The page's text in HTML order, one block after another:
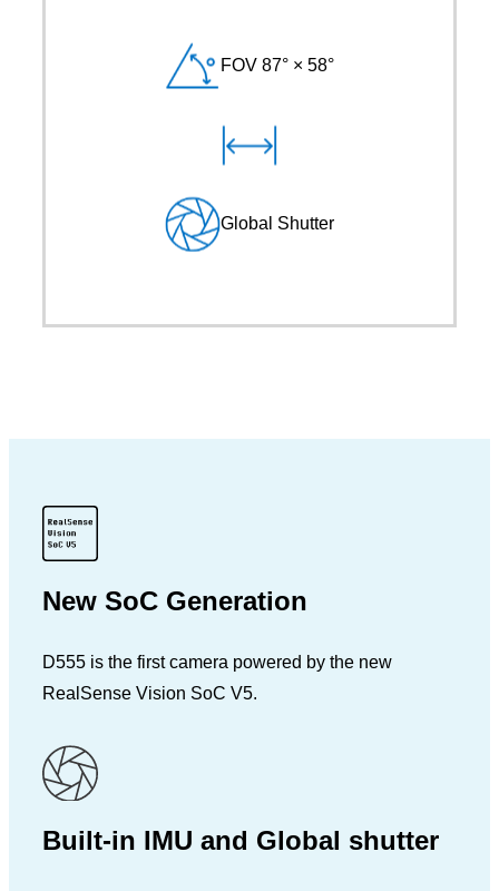
FOV 87° × 58°
Global Shutter
New SoC Generation
D555 is the first camera powered by the new
RealSense Vision SoC V5.
Built-in IMU and Global shutter